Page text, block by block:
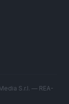
S.r.l. — REA-